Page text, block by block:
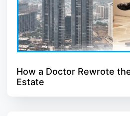
How a Doctor Rewrote
Estate